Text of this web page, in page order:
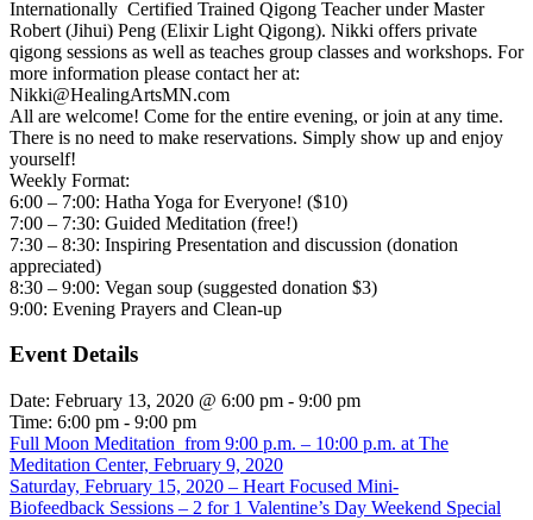
Internationally Certified Trained Qigong Teacher under Master
Robert (Jihui) Peng (Elixir Light Qigong). Nikki offers private
qigong sessions as well as teaches group classes and workshops. For
more information please contact her at:
Nikki@HealingArtsMN.com
All are welcome! Come for the entire evening, or join at any time.
There is no need to make reservations. Simply show up and enjoy
yourself!
Weekly Format:
6:00 – 7:00: Hatha Yoga for Everyone! ($10)
7:00 – 7:30: Guided Meditation (free!)
7:30 – 8:30: Inspiring Presentation and discussion (donation
appreciated)
8:30 – 9:00: Vegan soup (suggested donation $3)
9:00: Evening Prayers and Clean-up
Event Details
Date: February 13, 2020 @ 6:00 pm - 9:00 pm
Time: 6:00 pm - 9:00 pm
Full Moon Meditation from 9:00 p.m. – 10:00 p.m. at The
Meditation Center, February 9, 2020
Saturday, February 15, 2020 – Heart Focused Mini-
Biofeedback Sessions – 2 for 1 Valentine’s Day Weekend Special